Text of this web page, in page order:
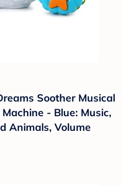
Soother Musical
- Blue: Music,
Animals, Volume